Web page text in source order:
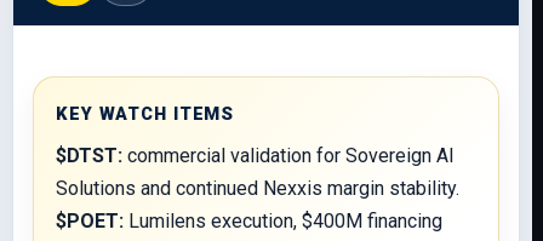
KEY WATCH ITEMS
$DTST: commercial validation for Sovereign AI
Solutions and continued Nexxis margin stability.
$POET: Lumilens execution, $400M financing